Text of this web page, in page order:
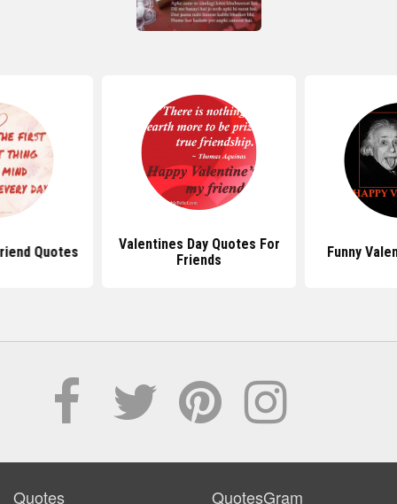
Quotes
Valentines Day Quotes For
Friends
Funny
Quotes QuotesGram